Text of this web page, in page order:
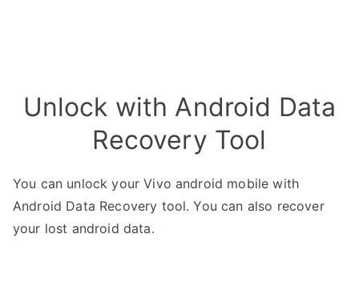
Unlock with Android Data
Recovery Tool
You can unlock your Vivo android mobile with
Android Data Recovery tool. You can also recover
your lost android data.